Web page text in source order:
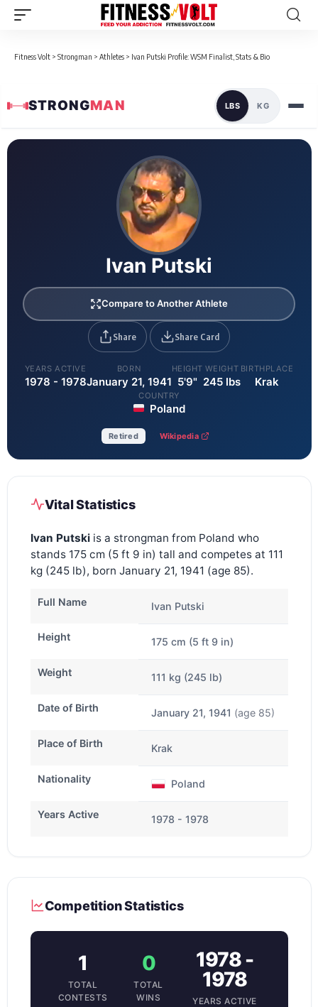
Fitness Volt > Strongman > Athletes > Ivan Putski Profile: WSM Finalist, Stats & Bio
STRONGMAN LBS KG
Loaded 1 competition results
Ivan Putski
Compare to Another Athlete
Share Share Card
YEARS ACTIVE
1978 - 1978
BORN
January 21, 1941
HEIGHT
5'9"
WEIGHT
245 lbs
BIRTHPLACE
Krak
COUNTRY
Poland
Retired Wikipedia
Vital Statistics
Ivan Putskiis a strongman from Poland who
stands 175 cm (5 ft 9 in) tall and competes at 111
kg (245 lb), born January 21, 1941 (age 85).
Full Name Ivan Putski
Height 175 cm (5 ft 9 in)
Weight 111 kg (245 lb)
Date of Birth January 21, 1941 (age 85)
Place of Birth Krak
Nationality Poland
Years Active 1978 - 1978
Competition Statistics
1
TOTAL
CONTESTS
0
TOTAL
WINS
1978 -
1978
YEARS ACTIVE